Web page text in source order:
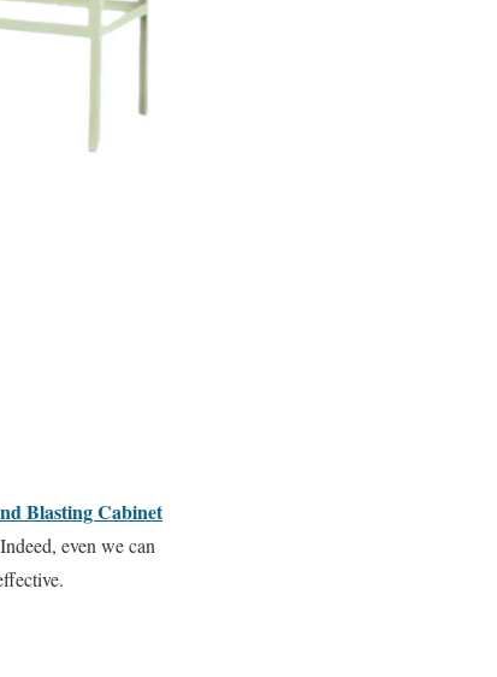
Blasting Cabinet
even we can